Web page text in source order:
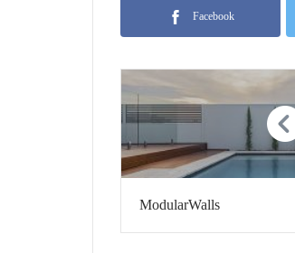
Facebook
ModularWalls